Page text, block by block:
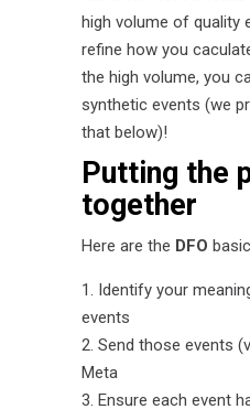
high volume of quality
refine how you
the high volume, you
synthetic events (we
that below)!
Putting the
together
Here are the DFO
Identify your
events
Send those events
Meta
Ensure each event